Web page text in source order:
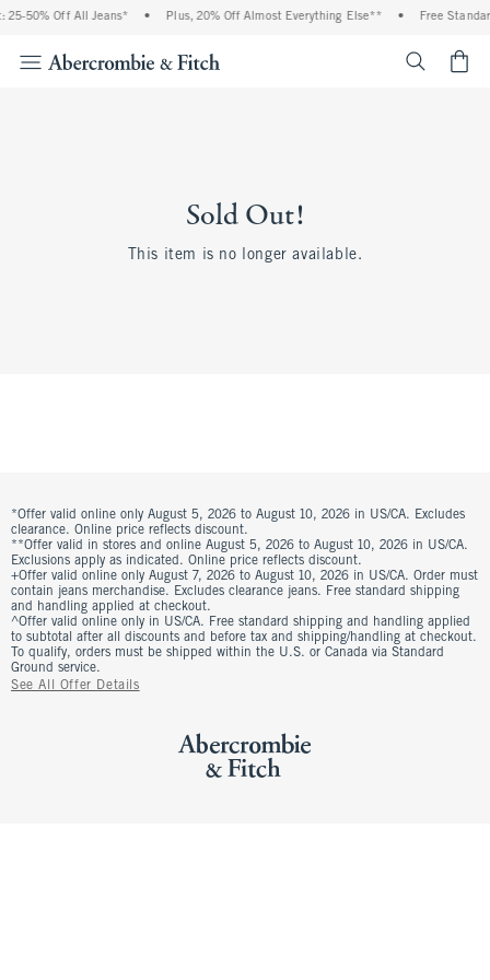
25-50% Off All Jeans* • Plus, 20% Off Almost Everything Else** • Free
Sold Out!
This item is no longer available.
*Offer valid online only August 5, 2026 to August 10, 2026 in US/CA. Excludes
clearance. Online price reflects discount.
**Offer valid in stores and online August 5, 2026 to August 10, 2026 in US/CA.
Exclusions apply as indicated. Online price reflects discount.
+Offer valid online only August 7, 2026 to August 10, 2026 in US/CA. Order must
contain jeans merchandise. Excludes clearance jeans. Free standard shipping
and handling applied at checkout.
^Offer valid online only in US/CA. Free standard shipping and handling applied
to subtotal after all discounts and before tax and shipping/handling at checkout.
To qualify, orders must be shipped within the U.S. or Canada via Standard
Ground service.
See All Offer Details